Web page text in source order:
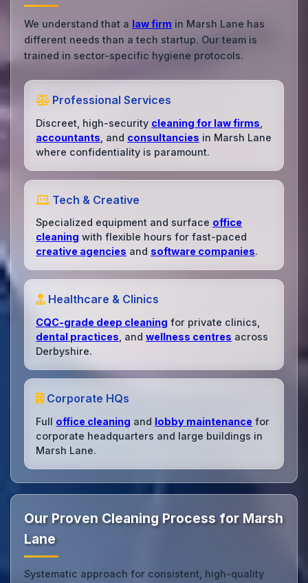
We understand that a law firm in Marsh Lane has
different needs than a tech startup. Our team is
trained in sector-specific hygiene protocols.
Professional Services
Discreet, high-security cleaning for law firms
accountants , and consultancies in Marsh Lane
where confidentiality is paramount.
Tech & Creative
Specialized equipment and surface office
cleaning with flexible hours for fast-paced
creative agencies and software companies.
Healthcare & Clinics
CQC-grade deep cleaning for private clinics,
dental practices , andwellness centres across
Derbyshire.
Corporate HQs
Full office cleaning and lobby maintenance for
corporate headquarters and large buildings in
Marsh Lane.
Our Proven Cleaning Process for Marsh
Lane
Systematic approach for consistent, high-quality